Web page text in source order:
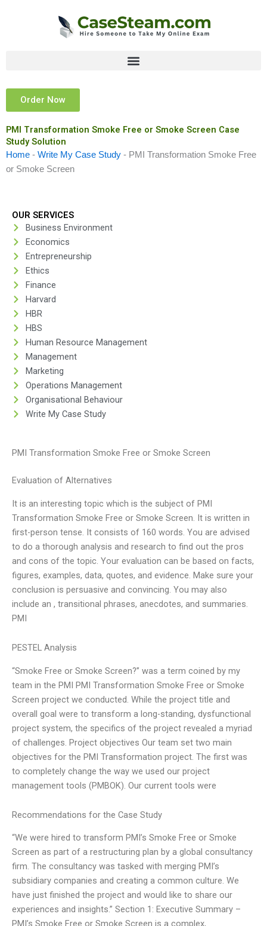
Order Now
PMI Transformation Smoke Free or Smoke Screen Case
Study Solution
Home - Write My Case Study - PMI Transformation Smoke Free
or Smoke Screen
OUR SERVICES
Business Environment
Economics
Entrepreneurship
Ethics
Finance
Harvard
HBR
HBS
Human Resource Management
Management
Marketing
Operations Management
Organisational Behaviour
Write My Case Study
PMI Transformation Smoke Free or Smoke Screen
Evaluation of Alternatives
It is an interesting topic which is the subject of PMI
Transformation Smoke Free or Smoke Screen. It is written in
first-person tense. It consists of 160 words. You are advised
to do a thorough analysis and research to find out the pros
and cons of the topic. Your evaluation can be based on facts,
figures, examples, data, quotes, and evidence. Make sure your
conclusion is persuasive and convincing. You may also
include an , transitional phrases, anecdotes, and summaries.
PMI
PESTEL Analysis
“Smoke Free or Smoke Screen?” was a term coined by my
team in the PMI PMI Transformation Smoke Free or Smoke
Screen project we conducted. While the project title and
overall goal were to transform a long-standing, dysfunctional
project system, the specifics of the project revealed a myriad
of challenges. Project objectives Our team set two main
objectives for the PMI Transformation project. The first was
to completely change the way we used our project
management tools (PMBOK). Our current tools were
Recommendations for the Case Study
“We were hired to transform PMI’s Smoke Free or Smoke
Screen as part of a restructuring plan by a global consultancy
firm. The consultancy was tasked with merging PMI’s
subsidiary companies and creating a common culture. We
have just finished the project and would like to share our
experiences and insights.” Section 1: Executive Summary –